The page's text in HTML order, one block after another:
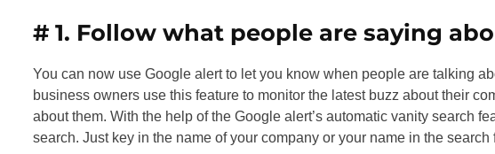
# 1. Follow what people are saying
You can now use Google alert to let you know when people are talking
business owners use this feature to monitor the latest buzz about their
about them. With the help of the Google alert’s automatic vanity search
search. Just key in the name of your company or your name in the search